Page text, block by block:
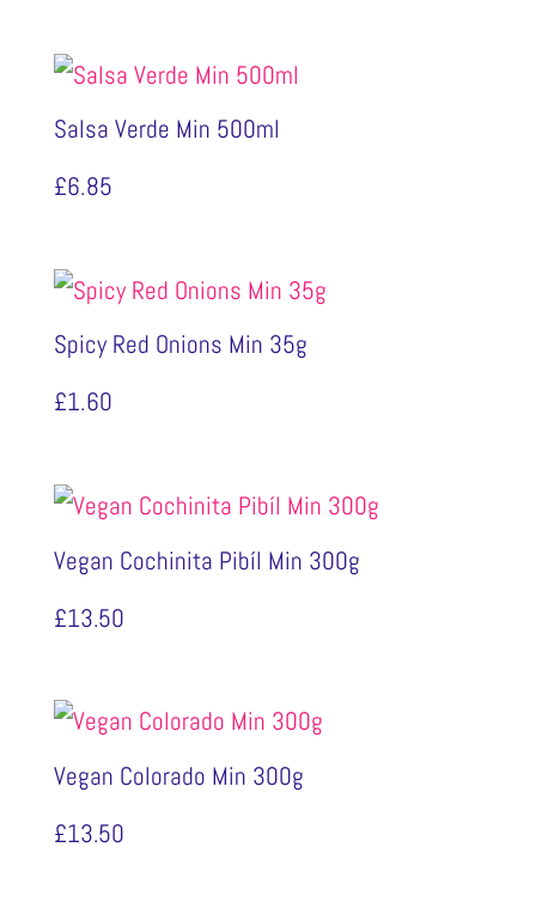
Salsa Verde Min 500ml
£6.85
Spicy Red Onions Min 35g
£1.60
Vegan Cochinita Pibíl Min 300g
£13.50
Vegan Colorado Min 300g
£13.50